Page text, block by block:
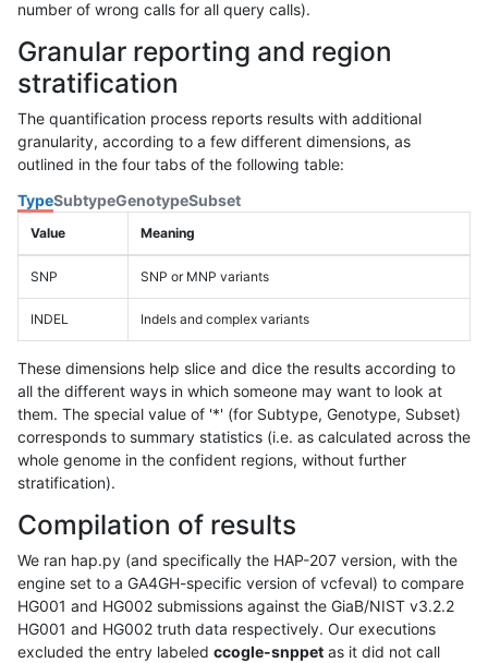
number of wrong calls for all query calls).
Granular reporting and region
stratification
The quantification process reports results with additional
granularity, according to a few different dimensions, as
outlined in the four tabs of the following table:
TypeSubtypeGenotypeSubset
Value Meaning
SNP SNP or MNP variants
INDEL Indels and complex variants
These dimensions help slice and dice the results according to
all the different ways in which someone may want to look at
them. The special value of '*' (for Subtype, Genotype, Subset)
corresponds to summary statistics (i.e. as calculated across the
whole genome in the confident regions, without further
stratification).
Compilation of results
We ran hap.py (and specifically the HAP-207 version, with the
engine set to a GA4GH-specific version of vcfeval) to compare
HG001 and HG002 submissions against the GiaB/NIST v3.2.2
HG001 and HG002 truth data respectively. Our executions
excluded the entry labeled ccogle-snppet as it did not call